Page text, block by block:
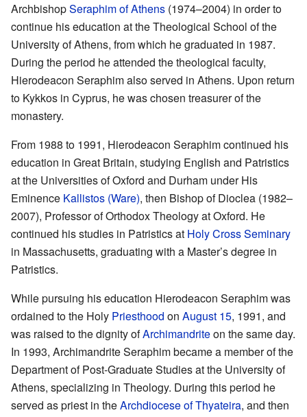
ArchbishopSeraphim of Athens (1974–2004) in order to
continue his education at the Theological School of the
University of Athens, from which he graduated in 1987.
During the period he attended the theological faculty,
Hierodeacon Seraphim also served in Athens. Upon return
to Kykkos in Cyprus, he was chosen treasurer of the
monastery.
From 1988 to 1991, Hierodeacon Seraphim continued his
education in Great Britain, studying English and Patristics
at the Universities of Oxford and Durham under His
Eminence Kallistos (Ware), then Bishop of Dioclea (1982–
2007), Professor of Orthodox Theology at Oxford. He
continued his studies in Patristics at Holy Cross Seminary
in Massachusetts, graduating with a Master’s degree in
Patristics.
While pursuing his education Hierodeacon Seraphim was
ordained to the Holy Priesthood on August 15, 1991, and
was raised to the dignity ofArchimandriteon the same day.
In 1993, Archimandrite Seraphim became a member of the
Department of Post-Graduate Studies at the University of
Athens, specializing in Theology. During this period he
served as priest in theArchdiocese of Thyateira, and then